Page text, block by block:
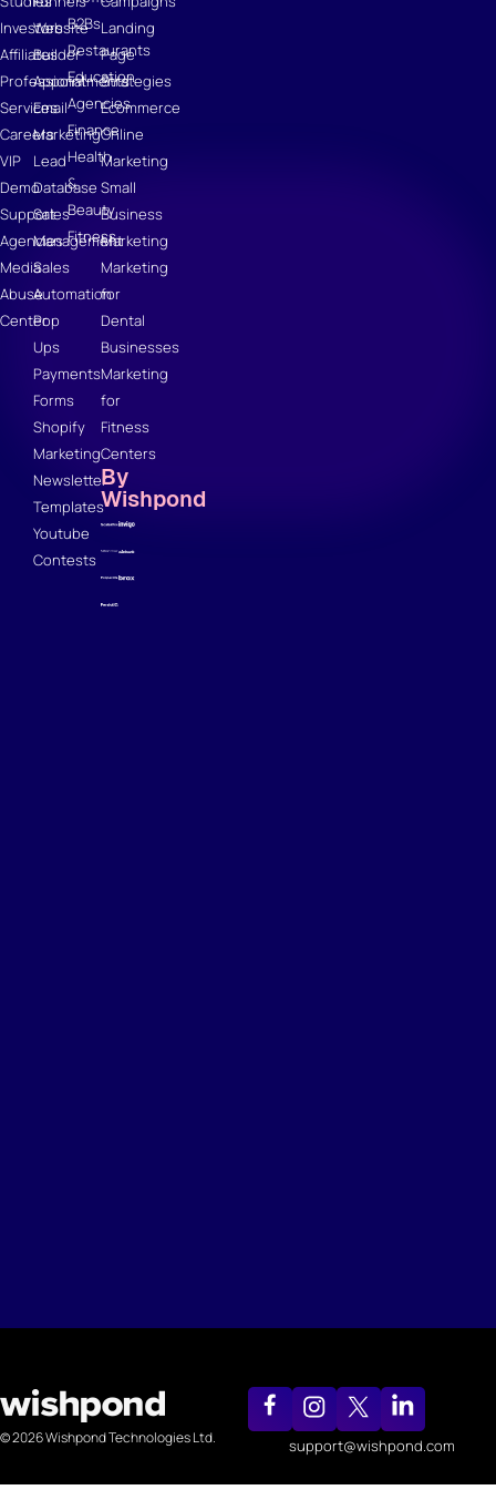
Investors
Affiliates
Professional
Services
Careers
VIP
Demo
Support
Agencies
Media
Abuse
Center
Website
Builder
Appointments
Email
Marketing
Lead
Database
Sales
Management
Sales
Automation
Pop
Ups
Payments
Forms
Shopify
Marketing
Newsletter
Templates
Youtube
Contests
B2Bs
Restaurants
Education
Agencies
Finance
Health
&
Beauty
Fitness
Landing
Page
Strategies
Ecommerce
Online
Marketing
Small
Business
Marketing
Marketing
for
Dental
Businesses
Marketing
for
Fitness
Centers
By
Wishpond
© 2026 Wishpond Technologies Ltd. support@wishpond.com